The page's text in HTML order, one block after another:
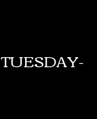
TUESDAY-